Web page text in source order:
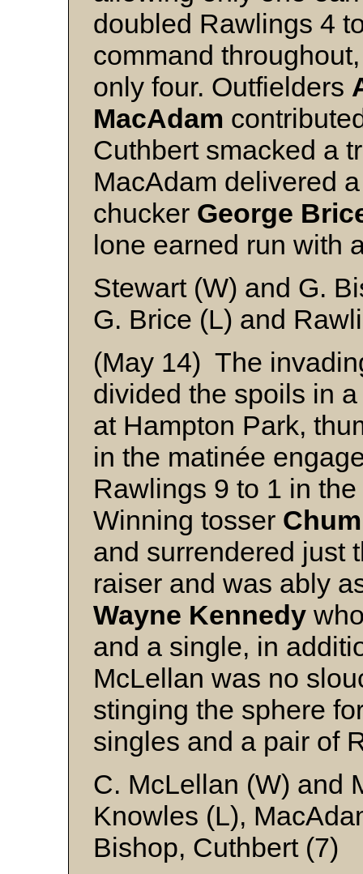
doubled Rawlings 4
command
only four. Outfielders
MacAdam
Cuthbert smacked a
MacAdam delivered
chucker George
lone earned run with
Stewart (W) and G.
G. Brice (L) and
(May 14) The
divided the spoils in
at Hampton Park,
in the matinée
Rawlings 9 to 1 in
Winning tosser
and surrendered just
raiser and was ably
Wayne Kennedy
and a single, in
McLellan was no
stinging the sphere
singles and a pair of
C. McLellan (W) and
Knowles (L),
Bishop, Cuthbert (7)